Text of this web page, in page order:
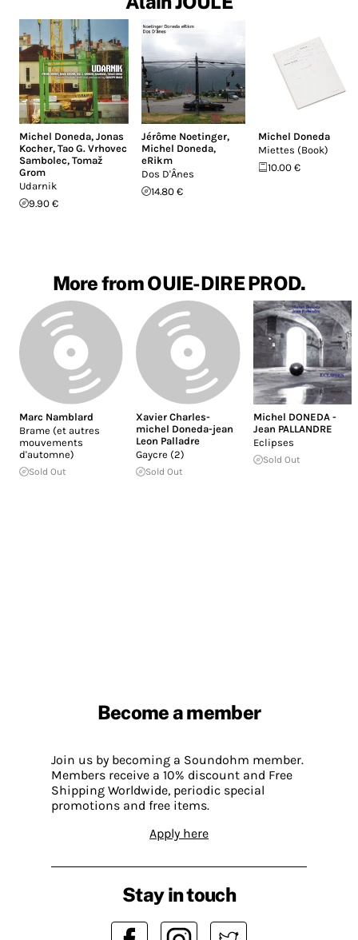
Michel Doneda, Jonas
Kocher, Tao G. Vrhovec
Sambolec, Tomaž
Grom
Udarnik
9.90 €
Jérôme Noetinger,
Michel Doneda,
eRikm
Dos D'Ânes
14.80 €
Michel Doneda
Miettes (Book)
10.00 €
More from OUIE-DIRE PROD.
Marc Namblard
Brame (et autres
mouvements
d'automne)
Sold Out
Xavier Charles-
michel Doneda-jean
Leon Palladre
Gaycre (2)
Sold Out
Michel DONEDA -
Jean PALLANDRE
Eclipses
Sold Out
Become a member
Join us by becoming a Soundohm member.
Members receive a 10% discount and Free
Shipping Worldwide, periodic special
promotions and free items.
Apply here
Stay in touch